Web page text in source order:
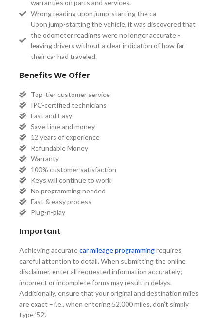
warranties on parts and services.
Wrong reading upon jump-starting the ca
Upon jump-starting the vehicle, it was discovered that
the odometer readings were no longer accurate -
leaving drivers without a clear indication of how far
their car had traveled.
Benefits We Offer
Top-tier customer service
IPC-certified technicians
Fast and Easy
Save time and money
12 years of experience
Refundable Money
Warranty
100% customer satisfaction
Keys will continue to work
No programming needed
Fast & easy process
Plug-n-play
Important
Achieving accuratecar mileage programmingrequires
careful attention to detail. When submitting the online
disclaimer, enter all requested information accurately;
incorrect or incomplete forms may result in delays.
Additionally, ensure that your original and destination miles
are exact – i.e., when entering 52,000 miles, don’t simply
type ’52’.